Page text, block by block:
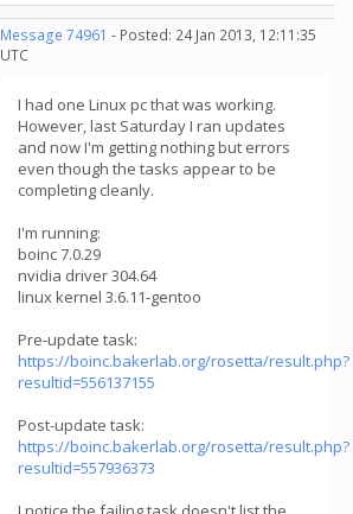
Message 74961 - Posted: 24 Jan 2013, 12:11:35
UTC
I had one Linux pc that was working.
However, last Saturday I ran updates
and now I'm getting nothing but errors
even though the tasks appear to be
completing cleanly.
I'm running:
boinc 7.0.29
nvidia driver 304.64
linux kernel 3.6.11-gentoo
Pre-update task:
https://boinc.bakerlab.org/rosetta/result.php?
resultid=556137155
Post-update task:
https://boinc.bakerlab.org/rosetta/result.php?
resultid=557936373